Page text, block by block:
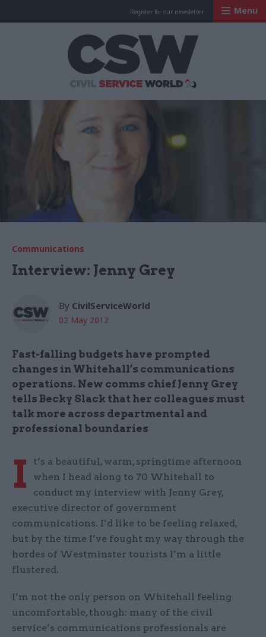
Register for our newsletter Menu
Communications
Interview: Jenny Grey
By CivilServiceWorld
02 May 2012
Fast-falling budgets have prompted
changes in Whitehall’s communications
operations. New comms chief Jenny Grey
tells Becky Slack that her colleagues must
talk more across departmental and
professional boundaries
I
t’s a beautiful, warm, springtime afternoon
when I head along to 70 Whitehall to
conduct my interview with Jenny Grey,
executive director of government
communications. I’d like to be feeling relaxed,
but by the time I’ve fought my way through the
hordes of Westminster tourists I’m a little
flustered.
I’m not the only person on Whitehall feeling
uncomfortable, though: many of the civil
service’s communications professionals are